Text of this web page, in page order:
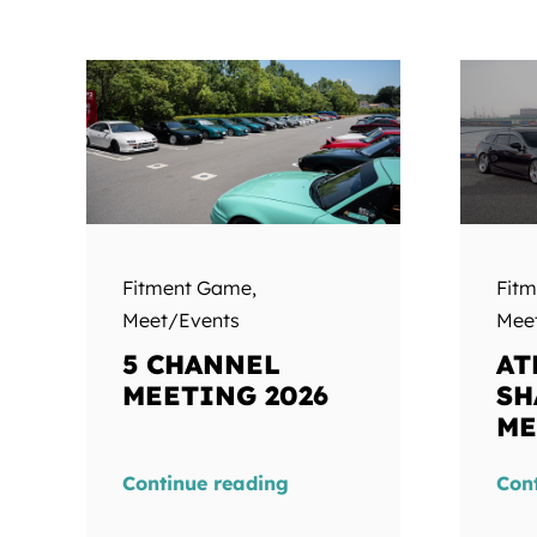
Fitment Game,
Meet/Events
5 CHANNEL
MEETING 2026
Continue reading